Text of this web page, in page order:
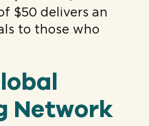
$50 delivers an
to those who
Network